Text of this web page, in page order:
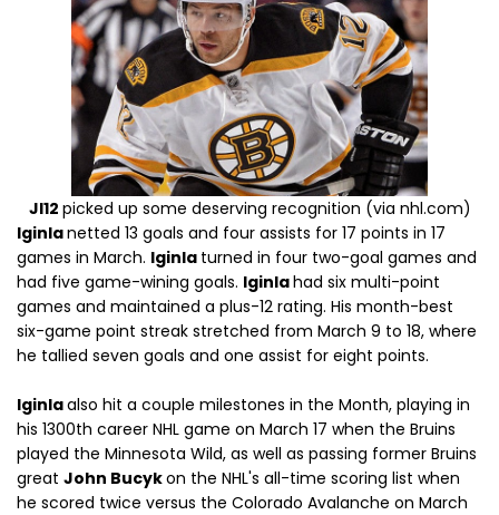
JI12 picked up some deserving recognition (via nhl.com)
Iginlanetted 13 goals and four assists for 17 points in 17
games in March. Iginla turned in four two-goal games and
had five game-wining goals. Iginlahad six multi-point
games and maintained a plus-12 rating. His month-best
six-game point streak stretched from March 9 to 18, where
he tallied seven goals and one assist for eight points.
Iginlaalso hit a couple milestones in the Month, playing in
his 1300th career NHL game on March 17 when the Bruins
played the Minnesota Wild, as well as passing former Bruins
great John Bucykon the NHL's all-time scoring list when
he scored twice versus the Colorado Avalanche on March